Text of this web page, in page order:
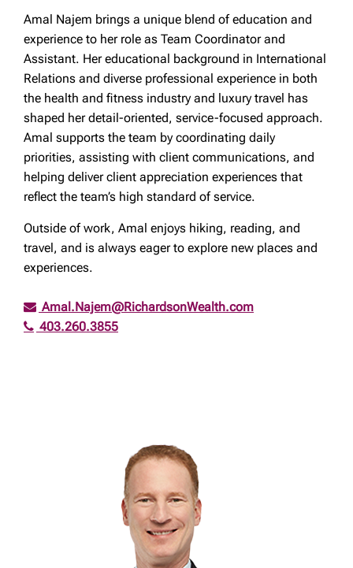
Amal Najem brings a unique blend of education and
experience to her role as Team Coordinator and
Assistant. Her educational background in International
Relations and diverse professional experience in both
the health and fitness industry and luxury travel has
shaped her detail-oriented, service-focused approach.
Amal supports the team by coordinating daily
priorities, assisting with client communications, and
helping deliver client appreciation experiences that
reflect the team’s high standard of service.
Outside of work, Amal enjoys hiking, reading, and
travel, and is always eager to explore new places and
experiences.
Amal.Najem@RichardsonWealth.com
403.260.3855